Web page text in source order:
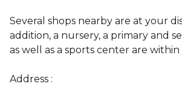
Several shops nearby are at your
addition, a nursery, a primary and
as well as a sports center are
Address :